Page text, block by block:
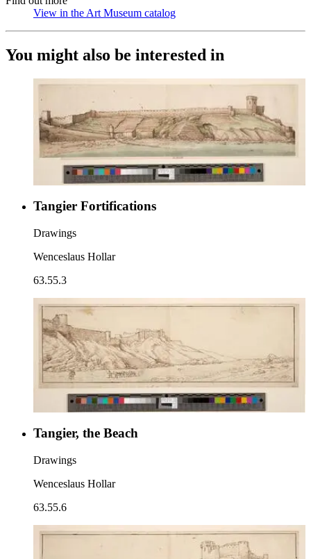
View in the Art Museum catalog
You might also be interested in
Tangier Fortifications
Drawings
Wenceslaus Hollar
63.55.3
Tangier, the Beach
Drawings
Wenceslaus Hollar
63.55.6